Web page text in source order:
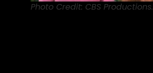
Photo Credit: CBS Productions.